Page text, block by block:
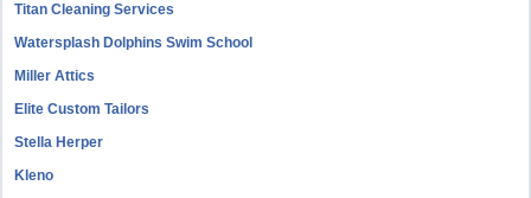
Titan Cleaning Services
Watersplash Dolphins Swim School
Miller Attics
Elite Custom Tailors
Stella Herper
Kleno